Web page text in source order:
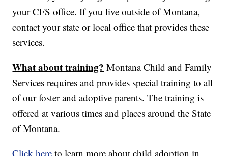
your CFS office. If you live outside of Montana,
contact your state or local office that provides these
services.
What about training? Montana Child and Family
Services requires and provides special training to all
of our foster and adoptive parents. The training is
offered at various times and places around the State
of Montana.
Click here to learn more about child adoption in